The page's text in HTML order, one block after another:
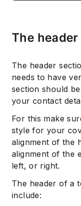
The
The header
needs to have
section should
your contact
For this make
style for your
alignment of the
alignment of the
left, or right.
The header of a
include: